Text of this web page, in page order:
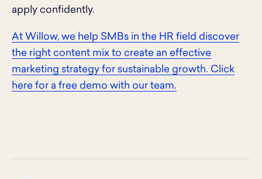
apply confidently.
At Willow, we help SMBs in the HR field discover
the right content mix to create an effective
marketing strategy for sustainable growth. Click
here for a free demo with our team.